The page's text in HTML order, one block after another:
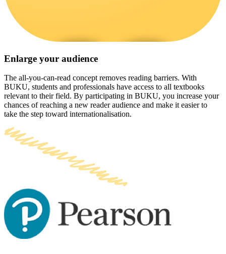
Enlarge your audience
The all-you-can-read concept removes reading barriers. With
BUKU, students and professionals have access to all textbooks
relevant to their field. By participating in BUKU, you increase your
chances of reaching a new reader audience and make it easier to
take the step toward internationalisation.